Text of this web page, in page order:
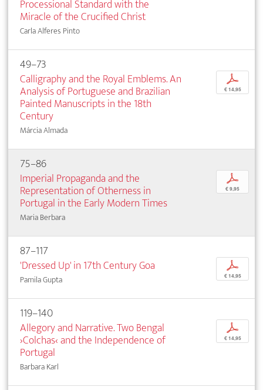
Processional Standard with the
Miracle of the Crucified Christ
Carla Alferes Pinto
49–73
Calligraphy and the Royal Emblems. An
Analysis of Portuguese and Brazilian
Painted Manuscripts in the 18th
Century
Márcia Almada
p
€ 14,95
75–86
Imperial Propaganda and the
Representation of Otherness in
Portugal in the Early Modern Times
Maria Berbara
p
€ 9,95
87–117
'Dressed Up' in 17th Century Goa
Pamila Gupta
p
€ 14,95
119–140
Allegory and Narrative. Two Bengal
›Colchas‹ and the Independence of
Portugal
Barbara Karl
p
€ 14,95